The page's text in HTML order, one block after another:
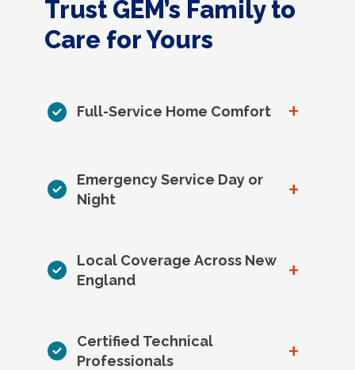
Trust GEM’s Family to
Care for Yours
Full-Service Home Comfort +
Emergency Service Day or
Night
+
Local Coverage Across New
England
+
Certified Technical
Professionals
+